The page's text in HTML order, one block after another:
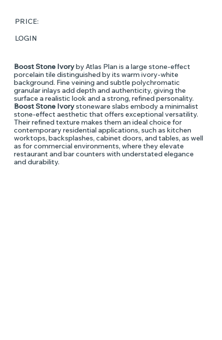
PRICE:
LOGIN
Boost Stone Ivoryby Atlas Plan is a large stone-effect
porcelain tile distinguished by its warm ivory-white
background. Fine veining and subtle polychromatic
granular inlays add depth and authenticity, giving the
surface a realistic look and a strong, refined personality.
Boost Stone Ivorystoneware slabs embody a minimalist
stone-effect aesthetic that offers exceptional versatility.
Their refined texture makes them an ideal choice for
contemporary residential applications, such as kitchen
worktops, backsplashes, cabinet doors, and tables, as well
as for commercial environments, where they elevate
restaurant and bar counters with understated elegance
and durability.